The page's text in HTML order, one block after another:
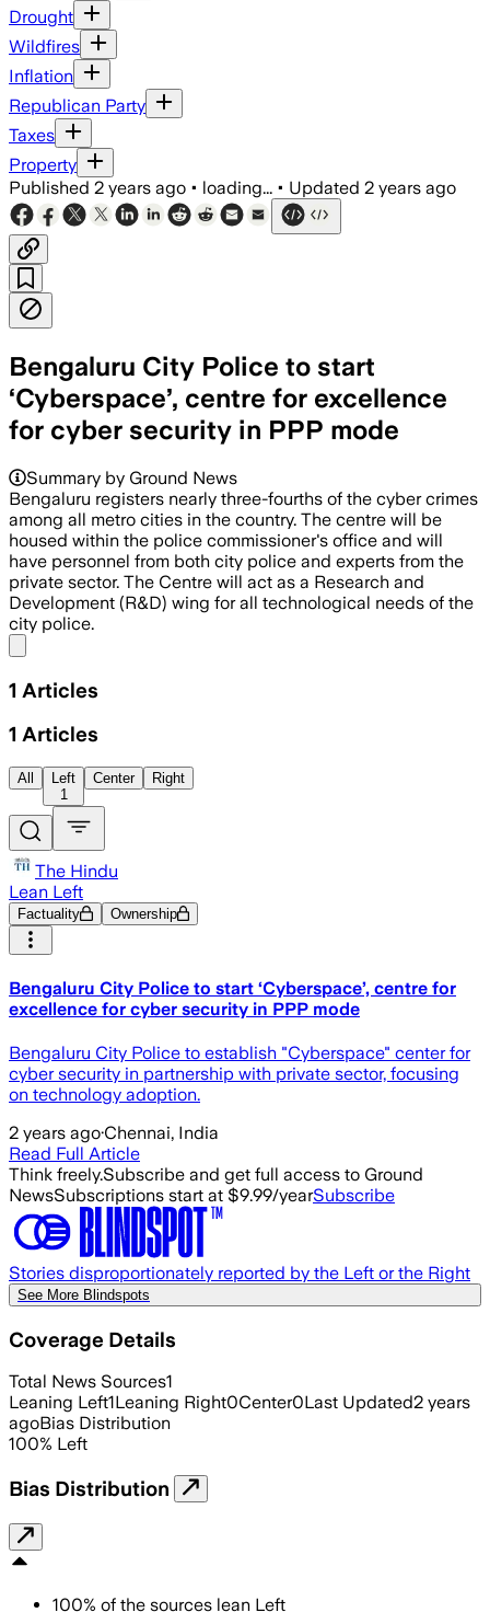
Drought
Wildfires
Inflation
Republican Party
Taxes
Property
Published 2 years ago • loading... • Updated 2 years ago
Bengaluru City Police to start
‘Cyberspace’, centre for excellence
for cyber security in PPP mode
Summary by Ground News
Bengaluru registers nearly three-fourths of the cyber crimes
among all metro cities in the country. The centre will be
housed within the police commissioner's office and will
have personnel from both city police and experts from the
private sector. The Centre will act as a Research and
Development (R&D) wing for all technological needs of the
city police.
1 Articles
1 Articles
All
Left
1
Center Right
The Hindu
Lean Left
Factuality Ownership
Bengaluru City Police to start ‘Cyberspace’, centre for
excellence for cyber security in PPP mode
Bengaluru City Police to establish "Cyberspace" center for
cyber security in partnership with private sector, focusing
on technology adoption.
2 years ago·Chennai, India
Read Full Article
Think freely.Subscribe and get full access to Ground
NewsSubscriptions start at $9.99/yearSubscribe
Stories disproportionately reported by the Left or the Right
See More Blindspots
Coverage Details
Total News Sources1
Leaning Left1Leaning Right0Center0Last Updated2 years
agoBias Distribution
100% Left
Bias Distribution
100% of the sources lean Left